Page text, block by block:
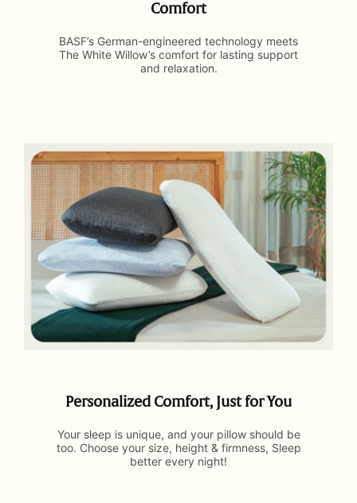
Comfort
BASF’s German-engineered technology meets
The White Willow’s comfort for lasting support
and relaxation.
Personalized Comfort, Just for You
Your sleep is unique, and your pillow should be
too. Choose your size, height & firmness, Sleep
better every night!